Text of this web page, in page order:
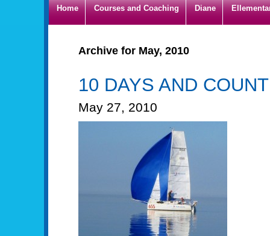
Home Courses and Coaching Diane
Archive for May, 2010
10 DAYS AND
May 27, 2010